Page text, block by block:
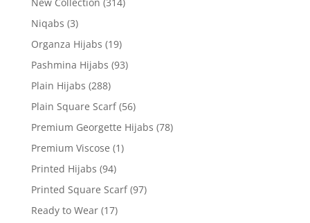
Niqabs (3)
Organza Hijabs (19)
Pashmina Hijabs (93)
Plain Hijabs (288)
Plain Square Scarf (56)
Premium Georgette Hijabs (78)
Premium Viscose (1)
Printed Hijabs (94)
Printed Square Scarf (97)
Ready to Wear (17)